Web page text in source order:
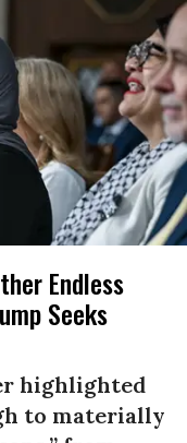
Endless
Seeks
highlighted
to materially